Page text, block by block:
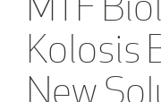
Kolosis
New